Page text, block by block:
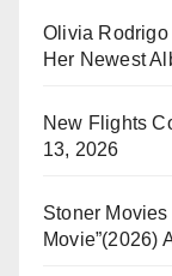
Olivia Rodrigo
Her Newest
New Flights
13, 2026
Stoner
Movie”(2026)